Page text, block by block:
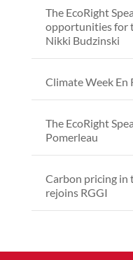
The EcoRight
opportunities for
Nikki Budzinski
Climate Week En
The EcoRight
Pomerleau
Carbon pricing in
rejoins RGGI